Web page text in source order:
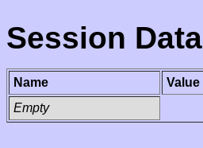
Session Data
Name
Value
Empty